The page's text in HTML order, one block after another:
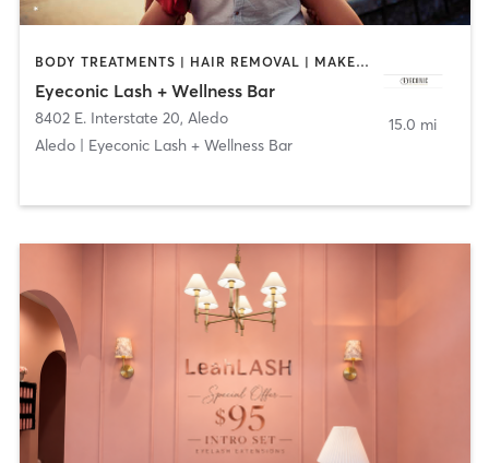
BODY TREATMENTS | HAIR REMOVAL | MAKEUP / LASHES / BROWS | MED SPA | OTHER
Eyeconic Lash + Wellness Bar
8402 E. Interstate 20, Aledo
Aledo | Eyeconic Lash + Wellness Bar
15.0 mi